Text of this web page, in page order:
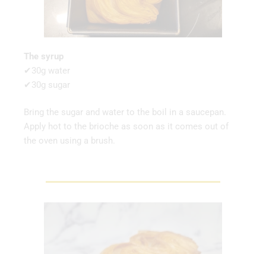
The syrup
✔30g water
✔30g sugar
Bring the sugar and water to the boil in a saucepan.
Apply hot to the brioche as soon as it comes out of
the oven using a brush.